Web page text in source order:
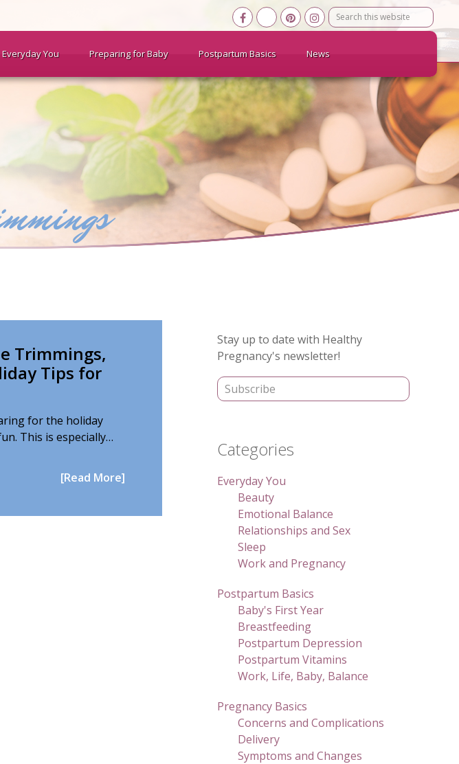
Search
this
Everyday You Preparing for Baby Postpartum Basics News
Trimmings,
Tips for
for the holiday
This is especially…
[Read More]
Primary
Sidebar
Stay up to date with Healthy
Pregnancy's newsletter!
Categories
Everyday You
Beauty
Emotional Balance
Relationships and Sex
Sleep
Work and Pregnancy
Postpartum Basics
Baby's First Year
Breastfeeding
Postpartum Depression
Postpartum Vitamins
Work, Life, Baby, Balance
Pregnancy Basics
Concerns and Complications
Delivery
Symptoms and Changes